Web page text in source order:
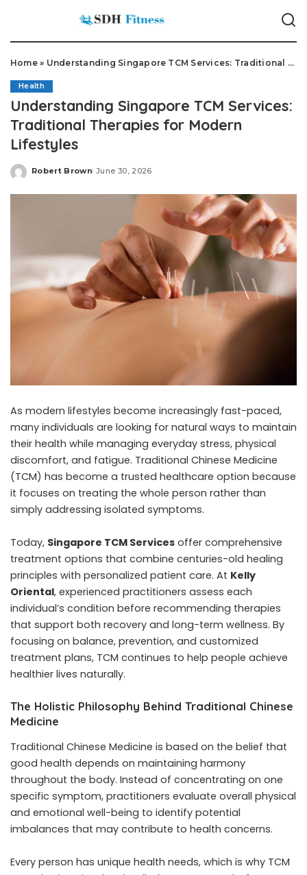
Home» Understanding Singapore TCM Services: Traditional Therapies for Modern Lifestyles
Health
Understanding Singapore TCM Services:
Traditional Therapies for Modern
Lifestyles
Posted
Robert Brown June 30, 2026
As modern lifestyles become increasingly fast-paced,
many individuals are looking for natural ways to maintain
their health while managing everyday stress, physical
discomfort, and fatigue. Traditional Chinese Medicine
(TCM) has become a trusted healthcare option because
it focuses on treating the whole person rather than
simply addressing isolated symptoms.
Today, Singapore TCM Services offer comprehensive
treatment options that combine centuries-old healing
principles with personalized patient care. At Kelly
Oriental, experienced practitioners assess each
individual’s condition before recommending therapies
that support both recovery and long-term wellness. By
focusing on balance, prevention, and customized
treatment plans, TCM continues to help people achieve
healthier lives naturally.
The Holistic Philosophy Behind Traditional Chinese
Medicine
Traditional Chinese Medicine is based on the belief that
good health depends on maintaining harmony
throughout the body. Instead of concentrating on one
specific symptom, practitioners evaluate overall physical
and emotional well-being to identify potential
imbalances that may contribute to health concerns.
Every person has unique health needs, which is why TCM